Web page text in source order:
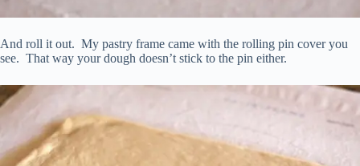
And roll it out. My pastry frame came with the rolling pin cover you
see. That way your dough doesn’t stick to the pin either.